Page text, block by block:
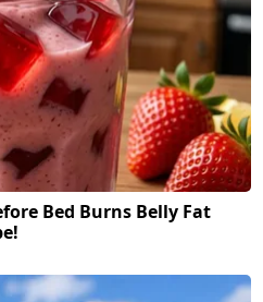
Bed Burns Belly Fat